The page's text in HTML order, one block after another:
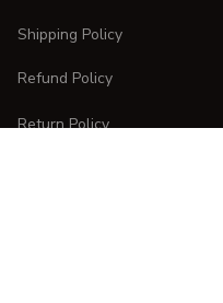
Shipping Policy
Refund Policy
Return Policy